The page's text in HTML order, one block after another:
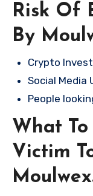
Risk Of
By
Crypto
Social Media
People
What
Victim